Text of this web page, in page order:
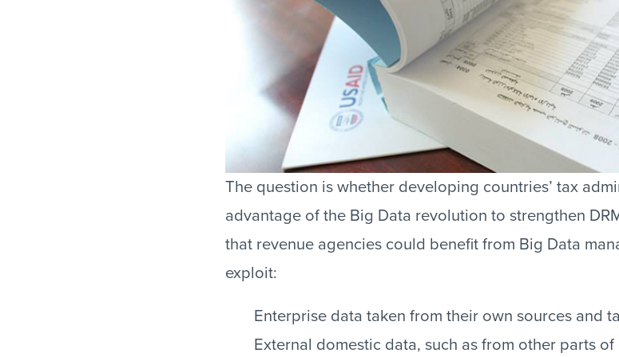
The question is whether developing countries’ tax
advantage of the Big Data revolution to strengthen
that revenue agencies could benefit from Big Data
exploit:
Enterprise data taken from their own sources and
External domestic data, such as from other parts